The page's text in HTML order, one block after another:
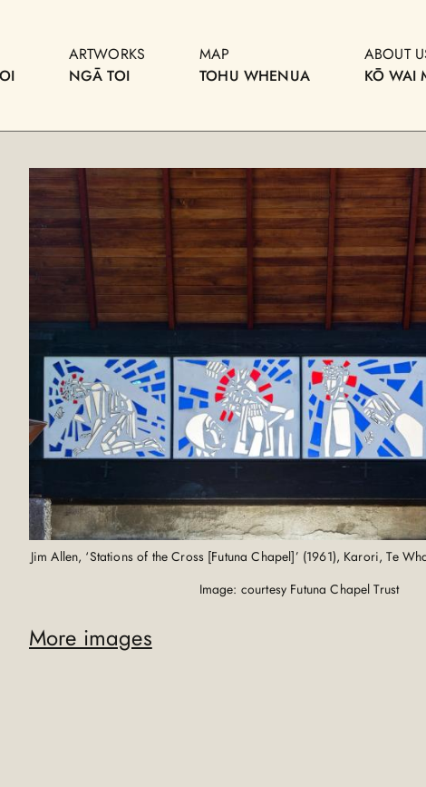
ARTWORKS
NGĀ TOI
MAP
TOHU WHENUA
ABOUT
KŌ WAI
Jim Allen, ‘Stations of the Cross [Futuna Chapel]’ (1961), Karori, Te
Image: courtesy Futuna Chapel Trust
More images